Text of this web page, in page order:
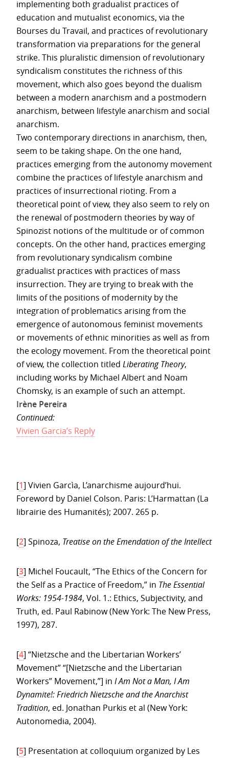
implementing both gradualist practices of
education and mutualist economics, via the
Bourses du Travail, and practices of revolutionary
transformation via preparations for the general
strike. This pluralistic dimension of revolutionary
syndicalism constitutes the richness of this
movement, which also goes beyond the dualism
between a modern anarchism and a postmodern
anarchism, between lifestyle anarchism and social
anarchism.
Two contemporary directions in anarchism, then,
seem to be taking shape. On the one hand,
practices emerging from the autonomy movement
combine the practices of lifestyle anarchism and
practices of insurrectional rioting. From a
theoretical point of view, they also seem to rely on
the renewal of postmodern theories by way of
Spinozist notions of the multitude or of common
concepts. On the other hand, practices emerging
from revolutionary syndicalism combine
gradualist practices with practices of mass
insurrection. They are trying to break with the
limits of the positions of modernity by the
integration of problematics arising from the
emergence of autonomous feminist movements
or movements of ethnic minorities as well as from
the ecology movement. From the theoretical point
of view, the collection titled Liberating Theory,
including works by Michael Albert and Noam
Chomsky, is an example of such an attempt.
Irène Pereira
Continued:
Vivien Garcia’s Reply
[1] Vivien Garcìa, L’anarchisme aujourd’hui.
Foreword by Daniel Colson. Paris: L’Harmattan (La
librairie des Humanités); 2007. 265 p.
[2] Spinoza, Treatise on the Emendation of the Intellect
[3] Michel Foucault, “The Ethics of the Concern for
the Self as a Practice of Freedom,” in The Essential
Works: 1954-1984, Vol. 1.: Ethics, Subjectivity, and
Truth, ed. Paul Rabinow (New York: The New Press,
1997), 287.
[4] “Nietzsche and the Libertarian Workers’
Movement” “[Nietzsche and the Libertarian
Workers” Movement,”] in I Am Not a Man, I Am
Dynamite!: Friedrich Nietzsche and the Anarchist
Tradition, ed. Jonathan Purkis et al (New York:
Autonomedia, 2004).
[5] Presentation at colloquium organized by Les